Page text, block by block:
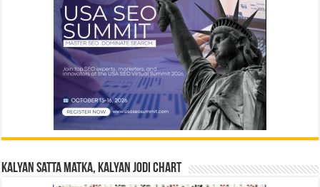
Kalyan Satta Matka, Kalyan Jodi Chart